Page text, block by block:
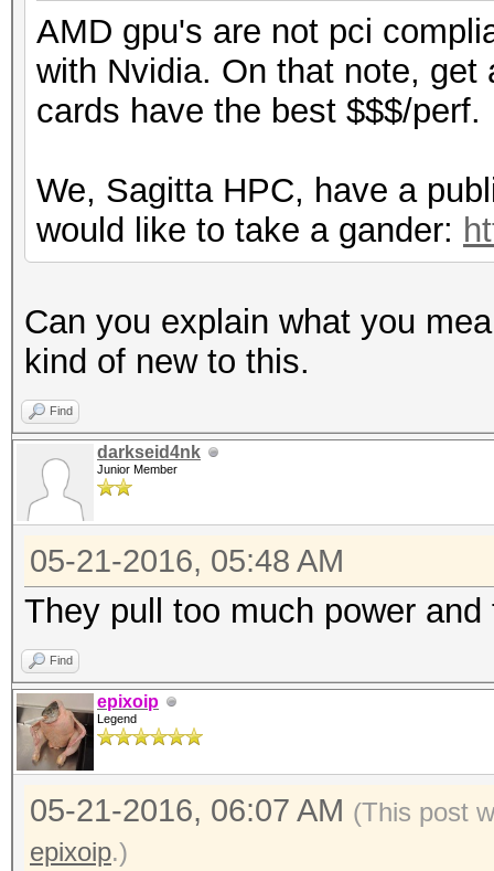
AMD gpu's are not pci
with Nvidia. On that note, get
cards have the best $$$/perf.
We, Sagitta HPC, have a
would like to take a gander:
Can you explain what you
kind of new to this.
Find
darkseid4nk
Junior Member
05-21-2016, 05:48 AM
They pull too much power
Find
epixoip
Legend
05-21-2016, 06:07 AM (This post
epixoip.)